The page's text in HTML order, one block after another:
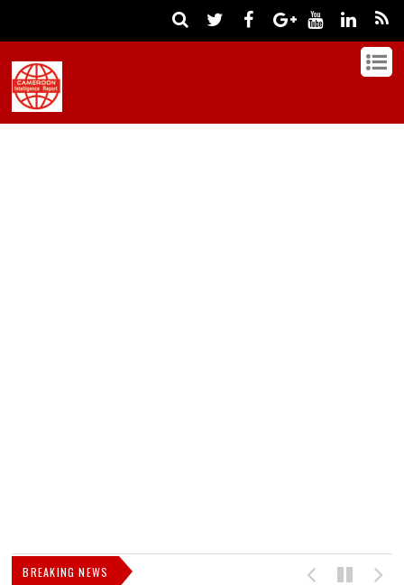
BREAKING NEWS